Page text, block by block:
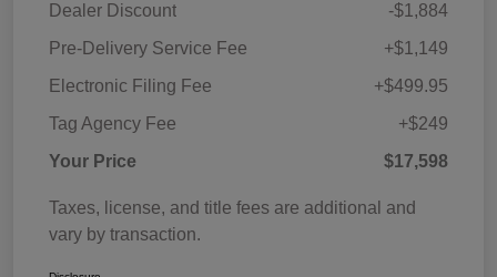
Dealer Discount
-$1,884
Pre-Delivery Service Fee
+$1,149
Electronic Filing Fee
+$499.95
Tag Agency Fee
+$249
Your Price
$17,598
Taxes, license, and title fees are additional and
vary by transaction.